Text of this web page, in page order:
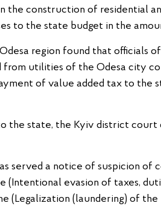
the construction of residential
to the state budget in the
region found that officials
utilities of the Odesa city
of value added tax to the
the state, the Kyiv district court
served a notice of suspicion of
evasion of taxes,
(Legalization (laundering) of